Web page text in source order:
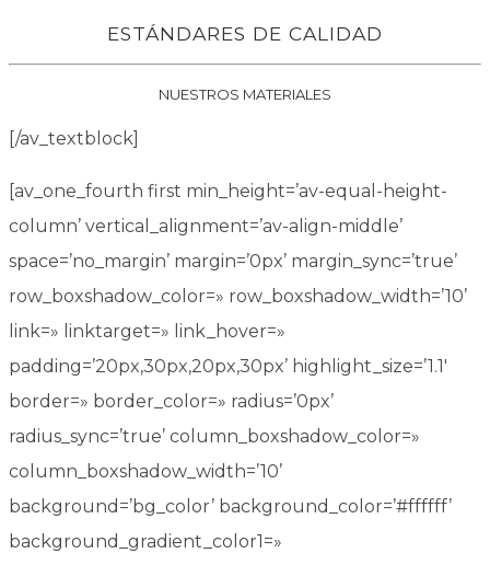
ESTÁNDARES DE CALIDAD
NUESTROS MATERIALES
[/av_textblock]
[av_one_fourth first min_height=’av-equal-height-
column’ vertical_alignment=’av-align-middle’
space=’no_margin’ margin=’0px’ margin_sync=’true’
row_boxshadow_color=» row_boxshadow_width=’10’
link=» linktarget=» link_hover=»
padding=’20px,30px,20px,30px’ highlight_size=’1.1′
border=» border_color=» radius=’0px’
radius_sync=’true’ column_boxshadow_color=»
column_boxshadow_width=’10’
background=’bg_color’ background_color=’#ffffff’
background_gradient_color1=»